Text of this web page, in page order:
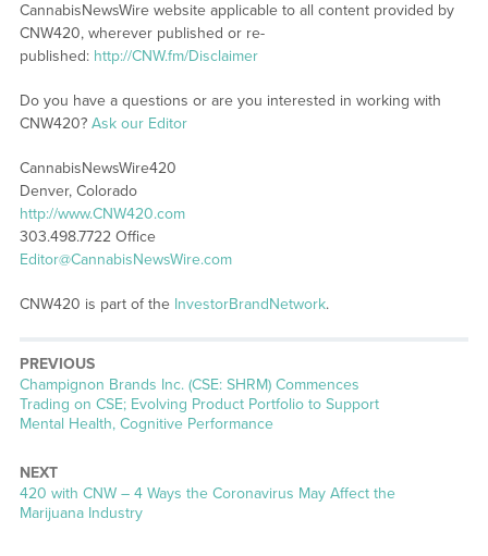
CannabisNewsWire website applicable to all content provided by
CNW420, wherever published or re-
published: http://CNW.fm/Disclaimer
Do you have a questions or are you interested in working with
CNW420? Ask our Editor
CannabisNewsWire420
Denver, Colorado
http://www.CNW420.com
303.498.7722 Office
Editor@CannabisNewsWire.com
CNW420 is part of the InvestorBrandNetwork.
PREVIOUS
Previous
post:
Champignon Brands Inc. (CSE: SHRM) Commences
Trading on CSE; Evolving Product Portfolio to Support
Mental Health, Cognitive Performance
NEXT
Next
post:
420 with CNW – 4 Ways the Coronavirus May Affect the
Marijuana Industry